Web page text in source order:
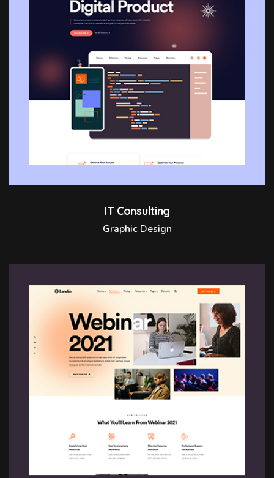
IT Consulting
Graphic Design